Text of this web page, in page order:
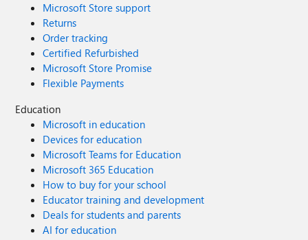
Microsoft Store support
Returns
Order tracking
Certified Refurbished
Microsoft Store Promise
Flexible Payments
Education
Microsoft in education
Devices for education
Microsoft Teams for Education
Microsoft 365 Education
How to buy for your school
Educator training and development
Deals for students and parents
AI for education